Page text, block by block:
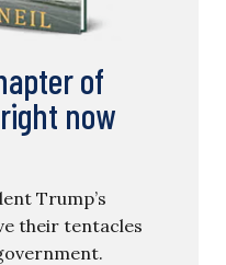
of
now
Trump’s
their tentacles